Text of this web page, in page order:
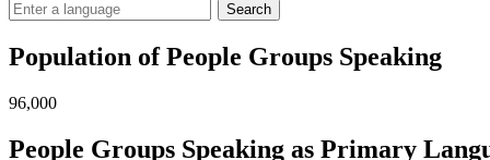
Search
Population of People Groups Speaking
96,000
People Groups Speaking as Primary